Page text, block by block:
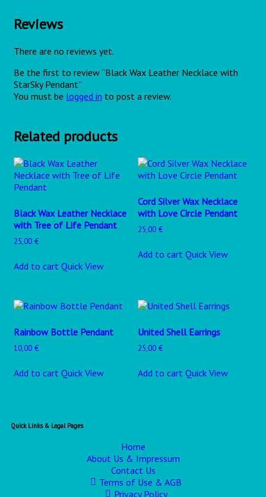
Reviews
There are no reviews yet.
Be the first to review “Black Wax Leather Necklace with
StarSky Pendant”
You must be logged in to post a review.
Related products
Black Wax Leather Necklace
with Tree of Life Pendant
25,00 €
Add to cart Quick View
Cord Silver Wax Necklace
with Love Circle Pendant
25,00€
Add to cart Quick View
Rainbow Bottle Pendant
10,00 €
Add to cart Quick View
United Shell Earrings
25,00€
Add to cart Quick View
Quick Links & Legal Pages
Home
About Us & Impressum
Contact Us
Terms of Use & AGB
Privacy Policy